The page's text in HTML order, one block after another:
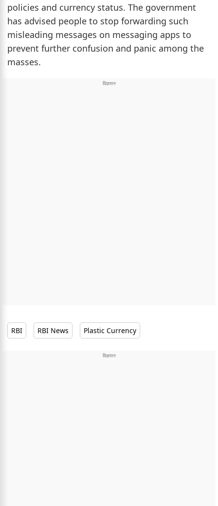
policies and currency status. The government
has advised people to stop forwarding such
misleading messages on messaging apps to
prevent further confusion and panic among the
masses.
RBI RBI News Plastic Currency